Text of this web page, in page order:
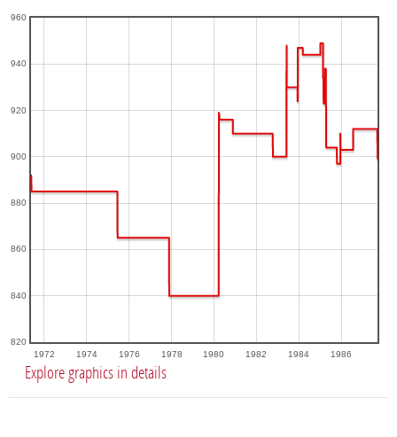
1972 1974 1976 1978 1980 1982 1984 1986
820
840
860
880
900
920
940
960
Explore graphics in details